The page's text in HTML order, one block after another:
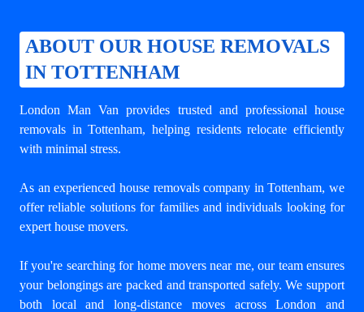
ABOUT OUR HOUSE REMOVALS
IN TOTTENHAM
London Man Van provides trusted and professional house
removals in Tottenham, helping residents relocate efficiently
with minimal stress.
As an experienced house removals company in Tottenham, we
offer reliable solutions for families and individuals looking for
expert house movers.
If you're searching for home movers near me, our team ensures
your belongings are packed and transported safely. We support
both local and long-distance moves across London and